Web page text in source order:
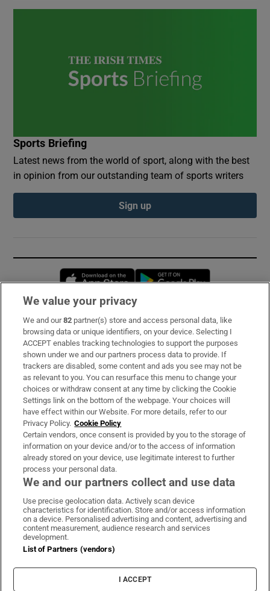
Sports Briefing
Latest news from the world of sport, along with the best
in opinion from our outstanding team of sports writers
Sign up
Opens in new window
Subscribe
Support
About Us
Irish Times Products & Services
OUR PARTNERS:
Irish Times on WhatsApp
Irish Times on Facebook
Irish Times on X
Irish Times on LinkedIn
Irish Times on Instagram
Terms & Conditions
Cookie Information
Cookie Settings
We value your privacy
We and our82 partner(s) store and access personal data, like
browsing data or unique identifiers, on your device. Selecting I
ACCEPT enables tracking technologies to support the purposes
shown under we and our partners process data to provide. If
trackers are disabled, some content and ads you see may not be
as relevant to you. You can resurface this menu to change your
choices or withdraw consent at any time by clicking the Cookie
Settings link on the bottom of the webpage. Your choices will
have effect within our Website. For more details, refer to our
Privacy Policy. Cookie Policy
Certain vendors, once consent is provided by you to the storage of
information on your device and/or to the access of information
already stored on your device, use legitimate interest to further
process your personal data.
We and our partners collect and use data
Use precise geolocation data. Actively scan device
characteristics for identification. Store and/or access information
on a device. Personalised advertising and content, advertising and
content measurement, audience research and services
development.
List of Partners (vendors)
I ACCEPT